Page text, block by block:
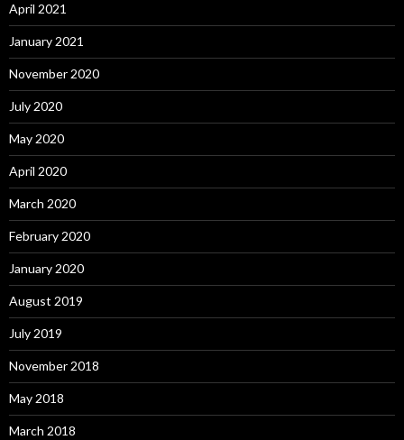
April 2021
January 2021
November 2020
July 2020
May 2020
April 2020
March 2020
February 2020
January 2020
August 2019
July 2019
November 2018
May 2018
March 2018